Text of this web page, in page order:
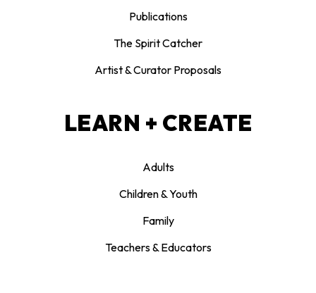
Publications
The Spirit Catcher
Artist & Curator Proposals
LEARN + CREATE
Adults
Children & Youth
Family
Teachers & Educators